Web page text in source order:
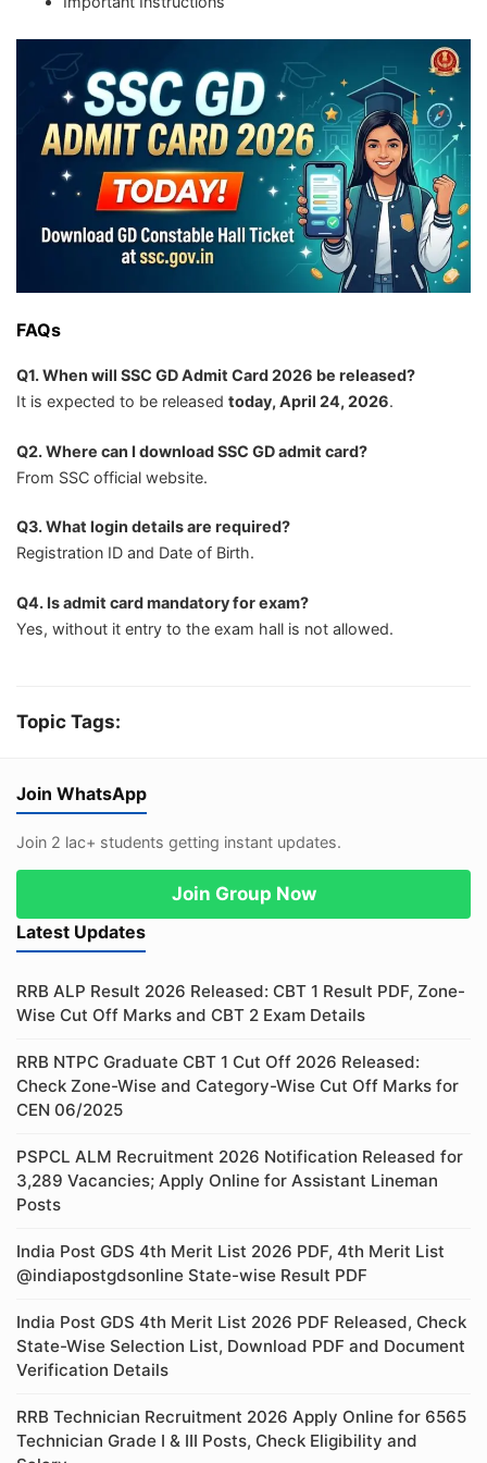
FAQs
Q1. When will SSC GD Admit Card 2026 be released?
It is expected to be released today, April 24, 2026.
Q2. Where can I download SSC GD admit card?
From SSC official website.
Q3. What login details are required?
Registration ID and Date of Birth.
Q4. Is admit card mandatory for exam?
Yes, without it entry to the exam hall is not allowed.
Topic Tags:
Join WhatsApp
Join 2 lac+ students getting instant updates.
Join Group Now
Latest Updates
RRB ALP Result 2026 Released: CBT 1 Result PDF, Zone-
Wise Cut Off Marks and CBT 2 Exam Details
RRB NTPC Graduate CBT 1 Cut Off 2026 Released:
Check Zone-Wise and Category-Wise Cut Off Marks for
CEN 06/2025
PSPCL ALM Recruitment 2026 Notification Released for
3,289 Vacancies; Apply Online for Assistant Lineman
Posts
India Post GDS 4th Merit List 2026 PDF, 4th Merit List
@indiapostgdsonline State-wise Result PDF
India Post GDS 4th Merit List 2026 PDF Released, Check
State-Wise Selection List, Download PDF and Document
Verification Details
RRB Technician Recruitment 2026 Apply Online for 6565
Technician Grade I & III Posts, Check Eligibility and